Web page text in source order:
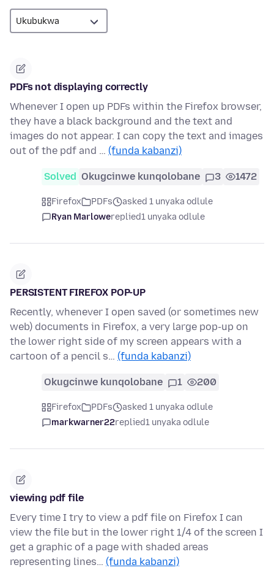
PDFs not displaying correctly
Whenever I open up PDFs within the Firefox browser,
they have a black background and the text and
images do not appear. I can copy the text and images
out of the pdf and … (funda kabanzi)
Solved Okugcinwe kunqolobane 3 1472
Firefox PDFs
asked 1 unyaka odlule
Ryan Marlowereplied1 unyaka odlule
PERSISTENT FIREFOX POP-UP
Recently, whenever I open saved (or sometimes new
web) documents in Firefox, a very large pop-up on
the lower right side of my screen appears with a
cartoon of a pencil s… (funda kabanzi)
Okugcinwe kunqolobane 1 200
Firefox PDFs
asked 1 unyaka odlule
markwarner22replied1 unyaka odlule
viewing pdf file
Every time I try to view a pdf file on Firefox I can
view the file but in the lower right 1/4 of the screen I
get a graphic of a page with shaded areas
representing lines… (funda kabanzi)